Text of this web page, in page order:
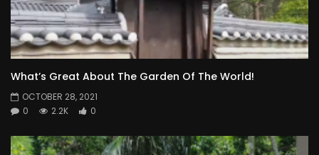
What’s Great About The Garden Of The World!
OCTOBER 28, 2021
0
2.2K 0